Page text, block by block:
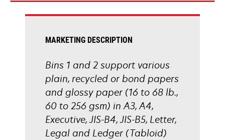
MARKETING DESCRIPTION
Bins 1 and 2 support various
plain, recycled or bond papers
and glossy paper (16 to 68 lb.,
60 to 256 gsm) in A3, A4,
Executive, JIS-B4, JIS-B5, Letter,
Legal and Ledger (Tabloid)